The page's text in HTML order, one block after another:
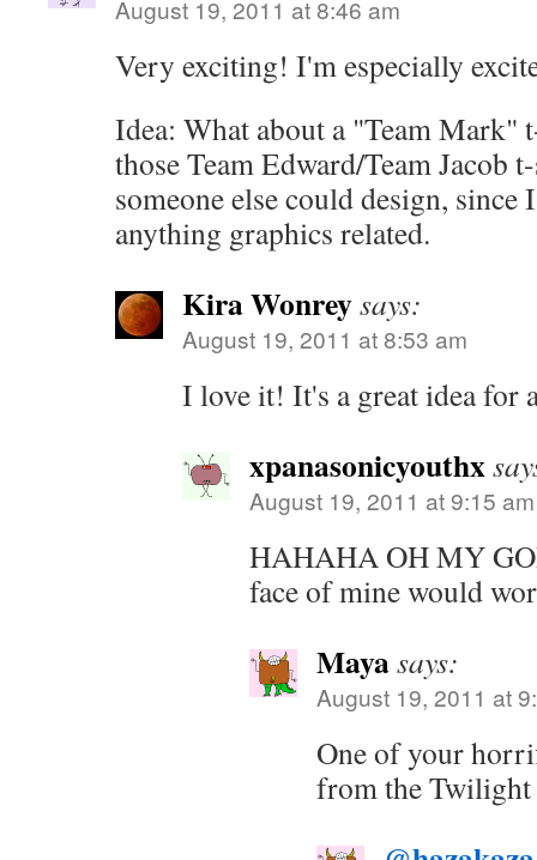
August 19, 2011 at 8:46 am
Very exciting! I'm especially
Idea: What about a "Team Mark"
those Team Edward/Team Jacob
someone else could design,
anything graphics related.
Kira Wonreysays:
August 19, 2011 at 8:53 am
I love it! It's a great idea for
xpanasonicyouthx
August 19, 2011 at 9:15 am
HAHAHA OH MY
face of mine would
Mayasays:
August 19, 2011 at
One of your
from the Twilight